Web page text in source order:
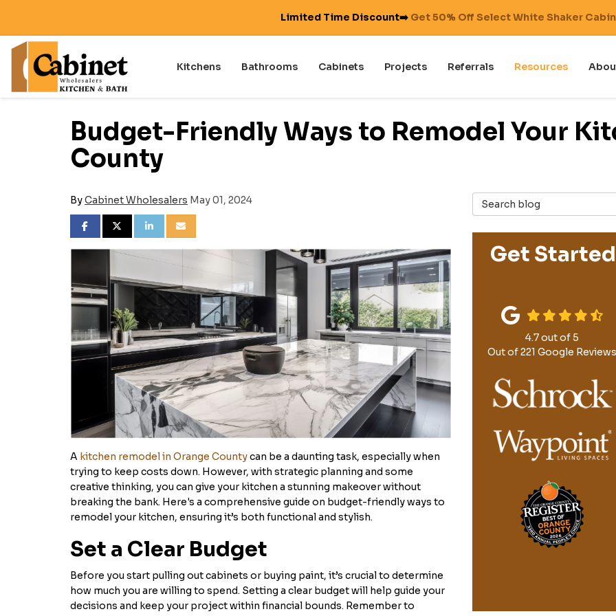
Limited Time Discount➡️ Get 50% Off Select White Shaker
Kitchens Bathrooms Cabinets Projects Referrals Resources
Budget-Friendly Ways to Remodel Your
County
ByCabinet Wholesalers May 01, 2024
SHARE ON FACEBOOK
SHARE ON TWITTER
SHARE ON LINKEDIN
SHARE VIA EMAIL
A kitchen remodel in Orange Countycan be a daunting task, especially when
trying to keep costs down. However, with strategic planning and some
creative thinking, you can give your kitchen a stunning makeover without
breaking the bank. Here's a comprehensive guide on budget-friendly ways to
remodel your kitchen, ensuring it’s both functional and stylish.
Set a Clear Budget
Before you start pulling out cabinets or buying paint, it’s crucial to determine
how much you are willing to spend. Setting a clear budget will help guide your
decisions and keep your project within financial bounds. Remember to
Search Blog
Get
4.7out of5
Out of221 Google Reviews